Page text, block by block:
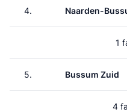
4. Naarden-
1
5. Bussum Zuid
4